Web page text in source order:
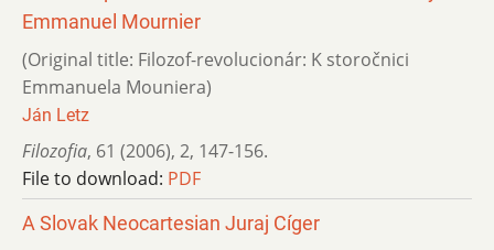
Emmanuel Mournier
(Original title: Filozof-revolucionár: K storočnici
Emmanuela Mouniera)
Ján Letz
Filozofia, 61 (2006), 2, 147-156.
File to download: PDF
A Slovak Neocartesian Juraj Cíger